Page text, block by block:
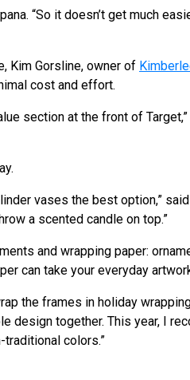
“So it doesn’t get much
Kim Gorsline, owner of
cost and effort.
section at the front of
vases the best option,”
a scented candle on top.”
and wrapping paper:
can take your everyday
the frames in holiday
design together. This year, I
traditional colors.”